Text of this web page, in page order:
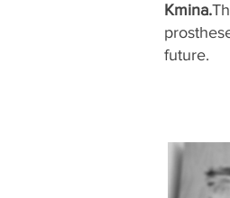
Kmina.
future.